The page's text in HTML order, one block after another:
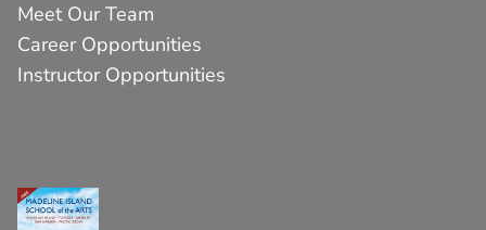
Meet Our Team
Career Opportunities
Instructor Opportunities